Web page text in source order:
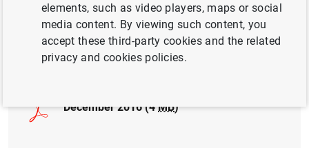
EXTERNAL DEBT
Full document
December 2016 (4MB)
elements, such as video players, maps or social
media content. By viewing such content, you
accept these third-party cookies and the related
privacy and cookies policies.